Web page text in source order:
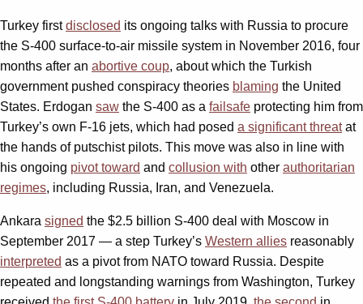
Turkey firstdisclosed its ongoing talks with Russia to procure
the S-400 surface-to-air missile system in November 2016, four
months after an abortive coup, about which the Turkish
government pushed conspiracy theories blaming the United
States. Erdogan saw the S-400 as a failsafe protecting him from
Turkey’s own F-16 jets, which had posed a significant threatat
the hands of putschist pilots. This move was also in line with
his ongoing pivot toward and collusion with other authoritarian
regimes, including Russia, Iran, and Venezuela.
Ankara signed the $2.5 billion S-400 deal with Moscow in
September 2017 — a step Turkey’s Western allies reasonably
interpreted as a pivot from NATO toward Russia. Despite
repeated and longstanding warnings from Washington, Turkey